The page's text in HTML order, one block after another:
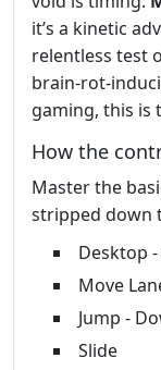
it’s a kinetic
relentless test
gaming, this is
How the
Master the
stripped down
Desktop
Move
Jump -
Slide